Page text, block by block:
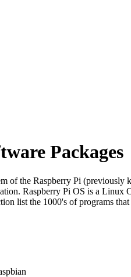
Packages
of the Raspberry Pi (previously
Raspberry Pi OS is a
list the 1000's of programs